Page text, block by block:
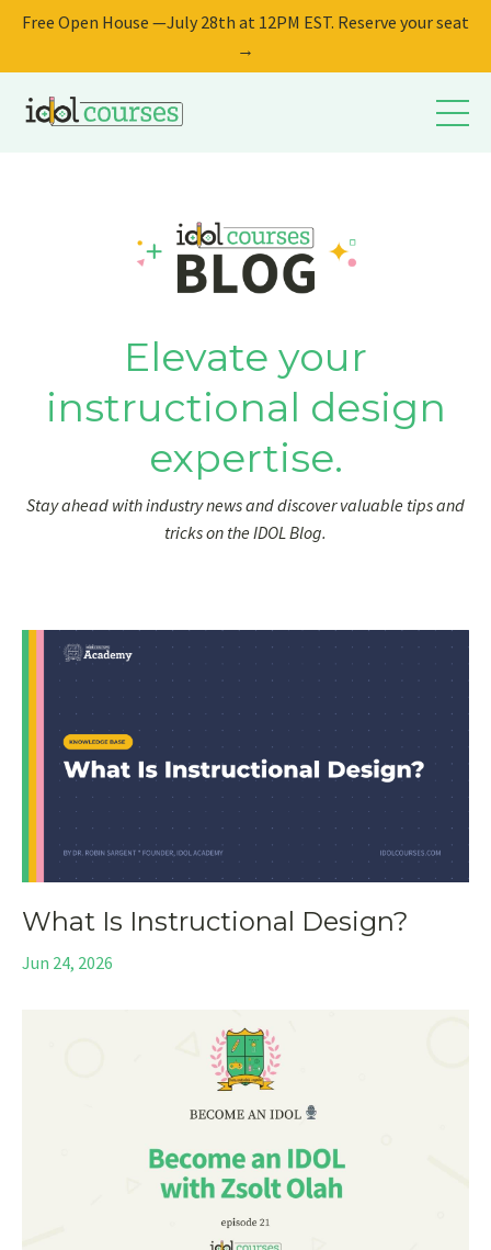
Free Open House —July 28th at 12PM EST. Reserve your seat
→
Elevate your
instructional design
expertise.
Stay ahead with industry news and discover valuable tips and
tricks on the IDOL Blog.
What Is Instructional Design?
Jun 24, 2026